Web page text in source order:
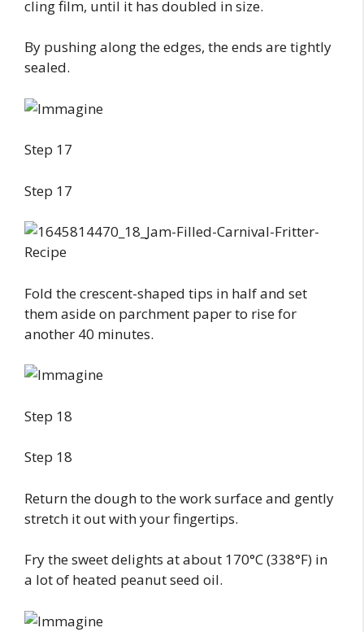
cling film, until it has doubled in size.
By pushing along the edges, the ends are tightly
sealed.
Step 17
Step 17
Fold the crescent-shaped tips in half and set
them aside on parchment paper to rise for
another 40 minutes.
Step 18
Step 18
Return the dough to the work surface and gently
stretch it out with your fingertips.
Fry the sweet delights at about 170°C (338°F) in
a lot of heated peanut seed oil.